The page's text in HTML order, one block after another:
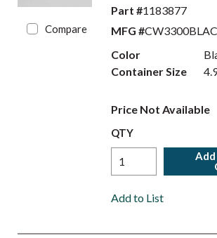
Compare
Part #1183877
MFG #
Color
Container Size
Price Not Available
QTY
Add to List